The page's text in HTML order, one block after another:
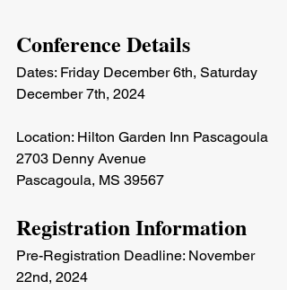
Conference Details
Dates: Friday December 6th, Saturday
December 7th, 2024
Location: Hilton Garden Inn Pascagoula
2703 Denny Avenue
Pascagoula, MS 39567
Registration Information
Pre-Registration Deadline: November
22nd, 2024